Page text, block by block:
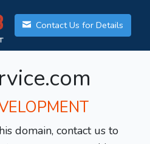
Contact Us for Details
domain, contact us to